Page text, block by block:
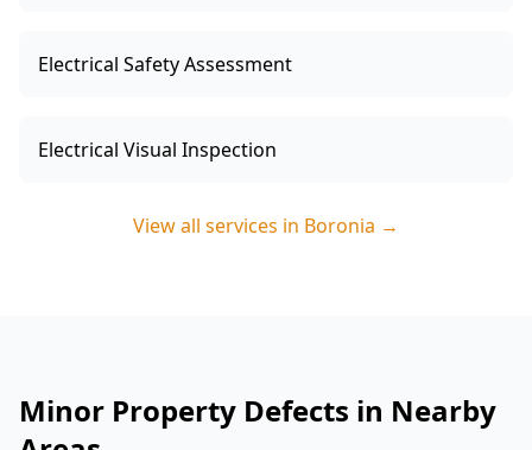
Electrical Safety Assessment
Electrical Visual Inspection
View all services in Boronia →
Minor Property Defects in Nearby